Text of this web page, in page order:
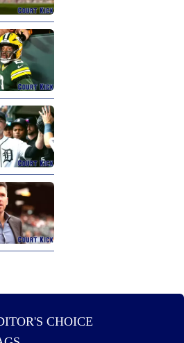
CHOICE